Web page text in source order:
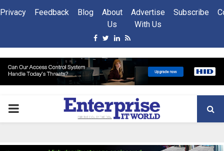
Privacy Feedback Blog
About
Us
Advertise
With Us
Subscribe
Facebook
Twitter
Linkedin
Rss
PRIMARY